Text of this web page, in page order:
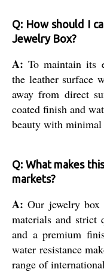
Q: How should I
Jewelry Box?
A: To maintain its
the leather surface
away from direct
coated finish and
beauty with minimal
Q: What makes
markets?
A: Our jewelry
materials and strict
and a premium
water resistance
range of